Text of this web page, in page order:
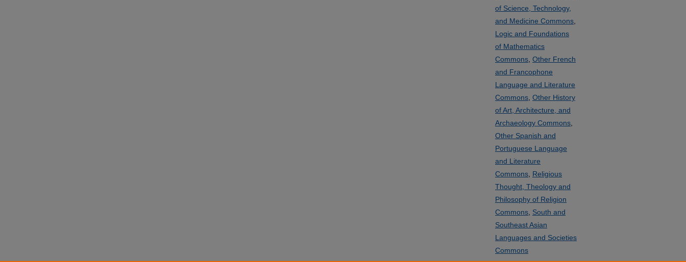
of Science, Technology,
and Medicine Commons
Logic and Foundations
of Mathematics
Commons Other French
and Francophone
Language and Literature
Commons Other History
of Art, Architecture, and
Archaeology Commons
Other Spanish and
Portuguese Language
and Literature
Commons Religious
Thought, Theology and
Philosophy of Religion
Commons South and
Southeast Asian
Languages and Societies
Commons